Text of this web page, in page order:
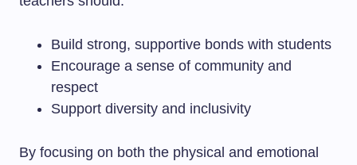
Build strong, supportive bonds with students
Encourage a sense of community and
respect
Support diversity and inclusivity
By focusing on both the physical and emotional